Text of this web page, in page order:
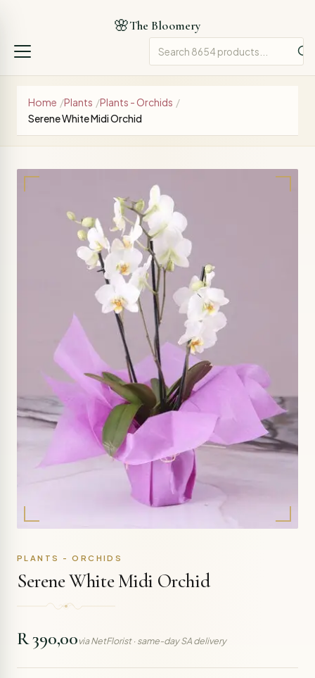
🌸The Bloomery
Home /Plants /Plants - Orchids /
Serene White Midi Orchid
PLANTS - ORCHIDS
Serene White Midi Orchid
R 390,00via NetFlorist · same-day SA delivery